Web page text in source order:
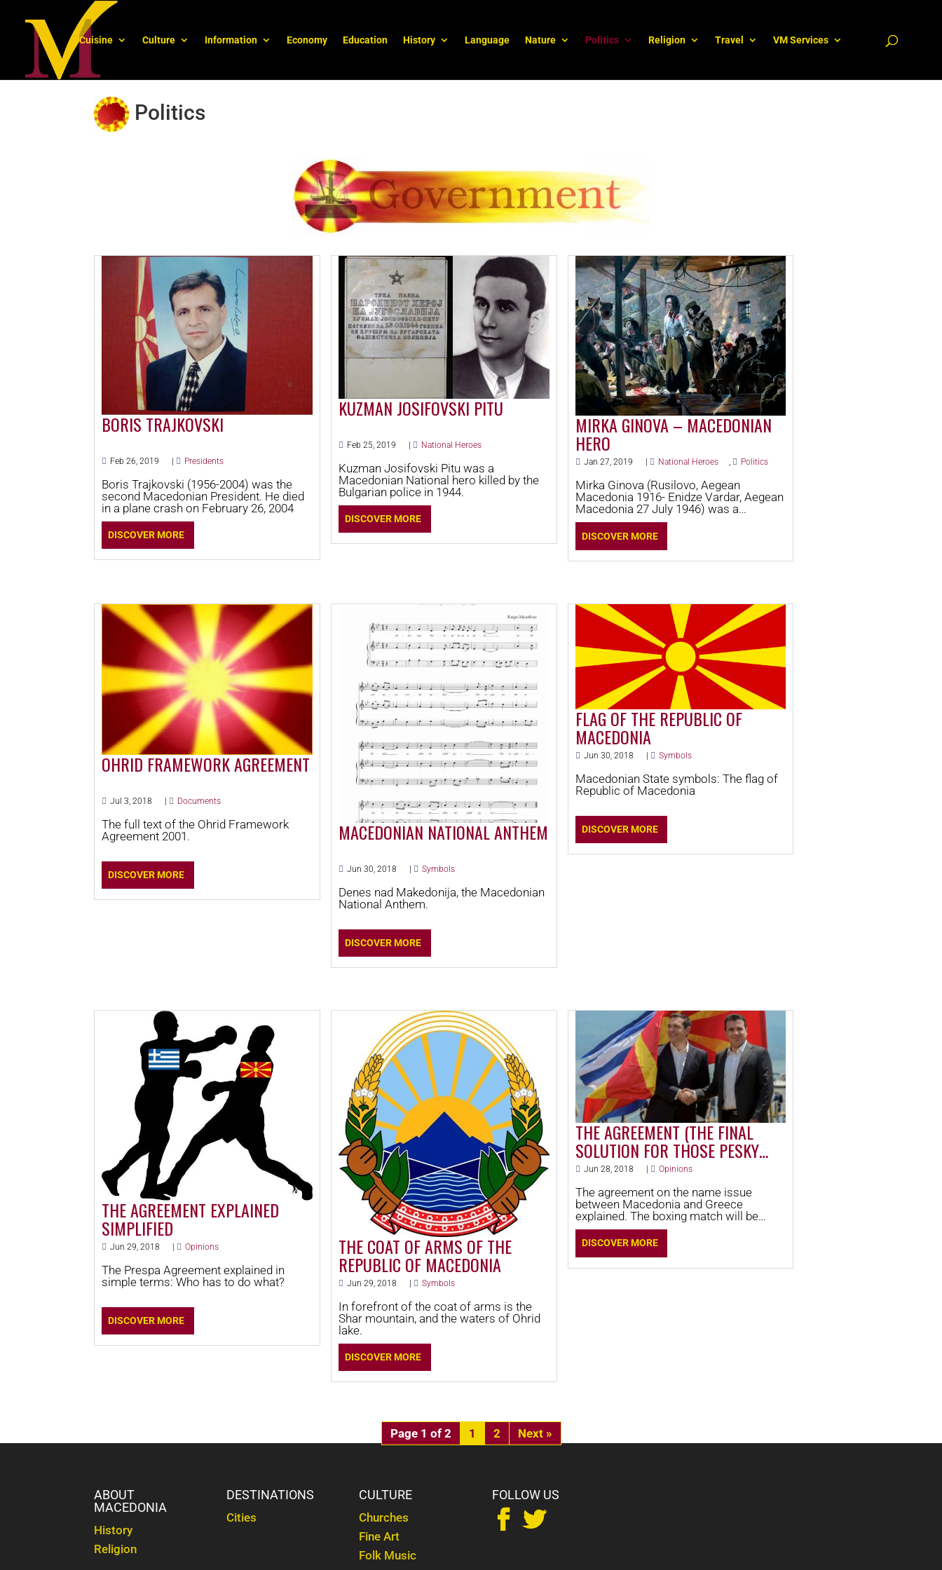
Cuisine Culture Information Economy Education History Language Nature Politics Religion Travel VM Services
Politics
BORIS TRAJKOVSKI
Feb 26, 2019 | Presidents
Boris Trajkovski (1956-2004) was the
second Macedonian President. He died
in a plane crash on February 26, 2004
DISCOVER MORE
KUZMAN JOSIFOVSKI PITU
Feb 25, 2019 | National Heroes
Kuzman Josifovski Pitu was a
Macedonian National hero killed by the
Bulgarian police in 1944.
DISCOVER MORE
MIRKA GINOVA – MACEDONIAN
HERO
Jan 27, 2019 National Heroes , Politics
Mirka Ginova (Rusilovo, Aegean
Macedonia 1916- Enidze Vardar, Aegean
Macedonia 27 July 1946) was a
Macedonian freedom fighter and
revolutionary.
DISCOVER MORE
OHRID FRAMEWORK AGREEMENT
Jul 3, 2018 | Documents
The full text of the Ohrid Framework
Agreement 2001.
DISCOVER MORE
MACEDONIAN NATIONAL ANTHEM
Jun 30, 2018 Symbols
Denes nad Makedonija, the Macedonian
National Anthem.
DISCOVER MORE
FLAG OF THE REPUBLIC OF
MACEDONIA
Jun 30, 2018 Symbols
Macedonian State symbols: The flag of
Republic of Macedonia
DISCOVER MORE
THE AGREEMENT EXPLAINED
SIMPLIFIED
Jun 29, 2018 | Opinions
The Prespa Agreement explained in
simple terms: Who has to do what?
DISCOVER MORE
THE COAT OF ARMS OF THE
REPUBLIC OF MACEDONIA
Jun 29, 2018 Symbols
In forefront of the coat of arms is the
Shar mountain, and the waters of Ohrid
lake.
DISCOVER MORE
THE AGREEMENT (THE FINAL
SOLUTION FOR THOSE PESKY
MACEDONIANS) EXPLAINED
Jun 28, 2018 Opinions
The agreement on the name issue
between Macedonia and Greece
explained. The boxing match will be
decided on points. Take a look to see
who is winning. This is Round 1.
DISCOVER MORE
Page 1 of 2 1 2 »
ABOUT
MACEDONIA
History
Religion
DESTINATIONS
Cities
CULTURE
Churches
Fine Art
Folk Music
FOLLOW US
 